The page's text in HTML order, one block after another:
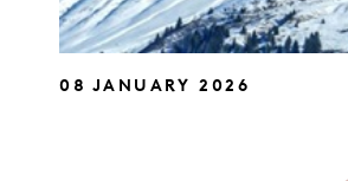
08 JANUARY 2026